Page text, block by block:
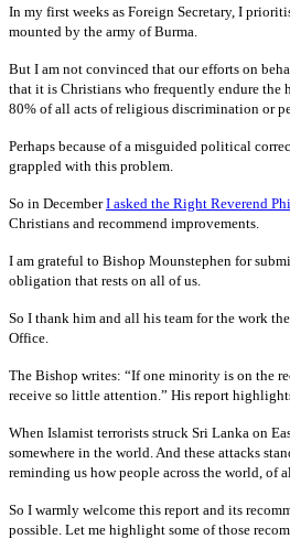
In my first weeks as Foreign Secretary, I
mounted by the army of Burma.
But I am not convinced that our efforts on
that it is Christians who frequently endure the
80% of all acts of religious discrimination or
Perhaps because of a misguided political
grappled with this problem.
So in DecemberI asked the Right Reverend
Christians and recommend improvements.
I am grateful to Bishop Mounstephen for
obligation that rests on all of us.
So I thank him and all his team for the work
Office.
The Bishop writes: “If one minority is on the
receive so little attention.” His report
When Islamist terrorists struck Sri Lanka on
somewhere in the world. And these attacks
reminding us how people across the world, of
So I warmly welcome this report and its
possible. Let me highlight some of those